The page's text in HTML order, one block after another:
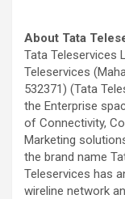
About Tata
Tata Teleservices
Teleservices
532371) (Tata
the Enterprise
of Connectivity,
Marketing
the brand name
Teleservices has
wireline network